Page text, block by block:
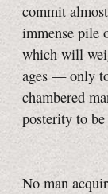
commit
immense pile
which will
ages — only
chambered
posterity to
No man